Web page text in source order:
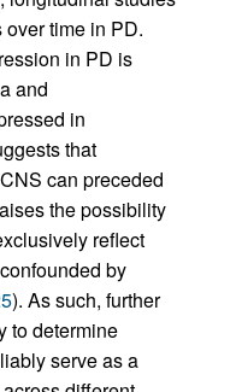
time in PD.
in PD is
and
in
that
can preceded
the possibility
reflect
by
). As such, further
to determine
serve as a